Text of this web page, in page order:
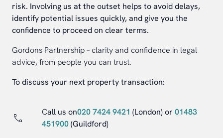
risk. Involving us at the outset helps to avoid delays,
identify potential issues quickly, and give you the
confidence to proceed on clear terms.
Gordons Partnership – clarity and confidence in legal
advice, from people you can trust.
To discuss your next property transaction:
Call us on020 7424 9421 (London)or 01483
451900(Guildford)